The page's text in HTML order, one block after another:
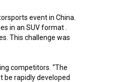
event in China.
in an SUV format .
This challenge was
competitors. “The
be rapidly developed